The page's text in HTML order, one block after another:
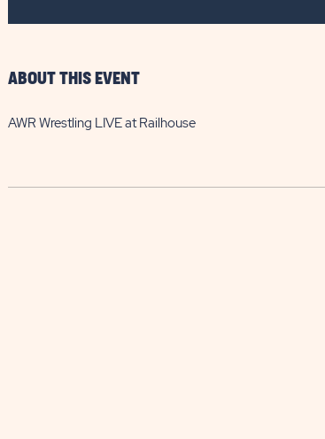
ABOUT THIS EVENT
AWR Wrestling LIVE at Railhouse